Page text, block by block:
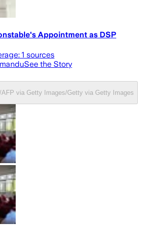
Appointment as DSP
1 sources
See the Story
AFP via Getty Images/Getty via Getty Images